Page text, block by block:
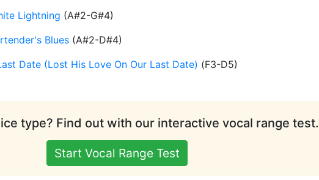
Lightning (A#2-G#4)
Blues (A#2-D#4)
Date (Lost His Love On Our Last Date) (F3-D5)
type? Find out with our interactive vocal range test.
Start Vocal Range Test